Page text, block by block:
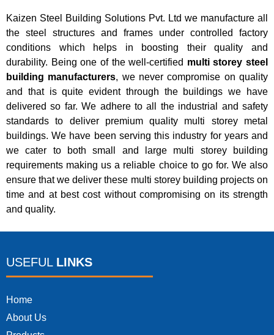
Kaizen Steel Building Solutions Pvt. Ltd we manufacture all
the steel structures and frames under controlled factory
conditions which helps in boosting their quality and
durability. Being one of the well-certified multi storey steel
building manufacturers, we never compromise on quality
and that is quite evident through the buildings we have
delivered so far. We adhere to all the industrial and safety
standards to deliver premium quality multi storey metal
buildings. We have been serving this industry for years and
we cater to both small and large multi storey building
requirements making us a reliable choice to go for. We also
ensure that we deliver these multi storey building projects on
time and at best cost without compromising on its strength
and quality.
USEFUL LINKS
Home
About Us